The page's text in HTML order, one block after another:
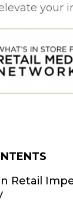
your
Retail